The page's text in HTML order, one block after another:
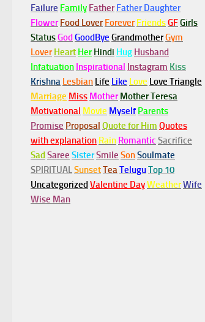
Failure Family Father Father Daughter
Flower Food Lover Forever FriendsGFGirls
StatusGodGoodBye GrandmotherGym
Lover Heart Her Hindi Hug Husband
Infatuation Inspirational Instagram Kiss
Krishna Lesbian Life Like Love Love Triangle
Marriage Miss Mother Mother Teresa
Motivational Movie Myself Parents
Promise Proposal Quote for Him Quotes
with explanation Rain Romantic Sacrifice
SadSaree SisterSmile SonSoulmate
SPIRITUALSunsetTeaTeluguTop 10
UncategorizedValentine DayWeatherWife
Wise Man